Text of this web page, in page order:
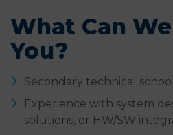
What Can
You?
Secondary technical
Experience with system
solutions, or HW/SW